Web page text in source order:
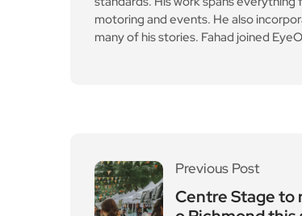
motoring and events. He also
many of his stories. Fahad joined
Previous Post
Centre Stage to